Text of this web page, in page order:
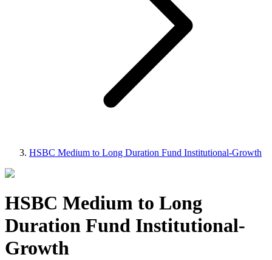
HSBC Medium to Long Duration Fund Institutional-Growth
HSBC Medium to Long
Duration Fund Institutional-
Growth